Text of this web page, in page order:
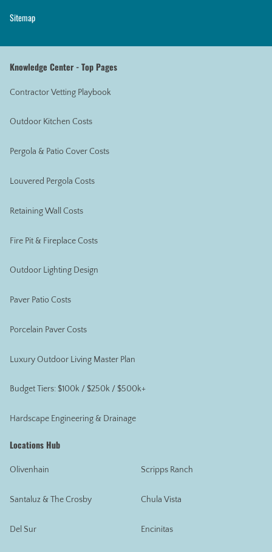
Sitemap
Knowledge Center - Top Pages
Contractor Vetting Playbook
Outdoor Kitchen Costs
Pergola & Patio Cover Costs
Louvered Pergola Costs
Retaining Wall Costs
Fire Pit & Fireplace Costs
Outdoor Lighting Design
Paver Patio Costs
Porcelain Paver Costs
Luxury Outdoor Living Master Plan
Budget Tiers: $100k / $250k / $500k+
Hardscape Engineering & Drainage
Locations Hub
Olivenhain
Santaluz & The Crosby
Del Sur
Scripps Ranch
Chula Vista
Encinitas